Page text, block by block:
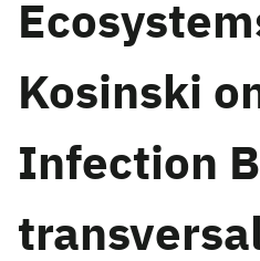
Kosinski
Infection